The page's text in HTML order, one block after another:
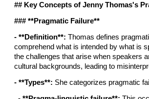
## Key Concepts of Jenny Thomas's
### **Pragmatic Failure**
- **Definition**: Thomas defines
comprehend what is intended by what is
the challenges that arise when speakers
cultural backgrounds, leading to
- **Types**: She categorizes pragmatic